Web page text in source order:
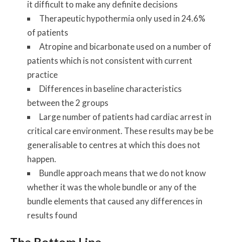
it difficult to make any definite decisions
Therapeutic hypothermia only used in 24.6%
of patients
Atropine and bicarbonate used on a number of
patients which is not consistent with current
practice
Differences in baseline characteristics
between the 2 groups
Large number of patients had cardiac arrest in
critical care environment. These results may be be
generalisable to centres at which this does not
happen.
Bundle approach means that we do not know
whether it was the whole bundle or any of the
bundle elements that caused any differences in
results found